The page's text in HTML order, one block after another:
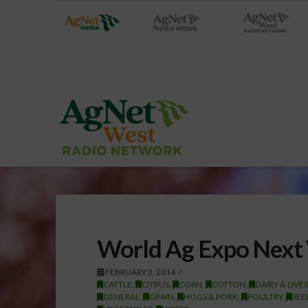
World Ag Expo Next
FEBRUARY 3, 2014
CATTLE
CITRUS, CORN COTTON DAIRY &
GENERAL
GRAIN HOGS & PORK POULTRY,